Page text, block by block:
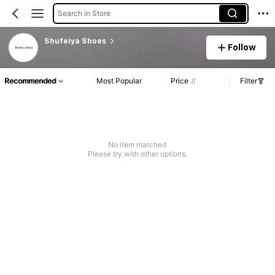
Search in Store
Shufeiya Shoes
Follow
Recommended Most Popular Price Filter
No item matched
Please try with other options.